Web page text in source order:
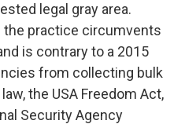
legal gray area.
the practice circumvents
is contrary to a 2015
from collecting bulk
the USA Freedom Act,
Security Agency